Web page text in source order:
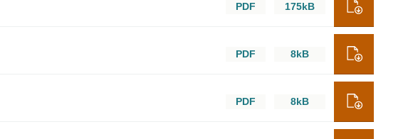
PDF 175kB
PDF 8kB
PDF 8kB